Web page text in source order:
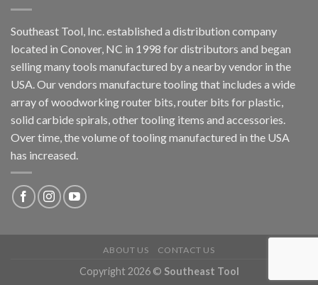
Southeast Tool, Inc. established a distribution company
located in Conover, NC in 1998 for distributors and began
selling many tools manufactured by a nearby vendor in the
USA. Our vendors manufacture tooling that includes a wide
array of woodworking router bits, router bits for plastic,
solid carbide spirals, other tooling items and accessories.
Over time, the volume of tooling manufactured in the USA
has increased.
ABOUT US CONTACT US
Copyright 2026 © Southeast Tool